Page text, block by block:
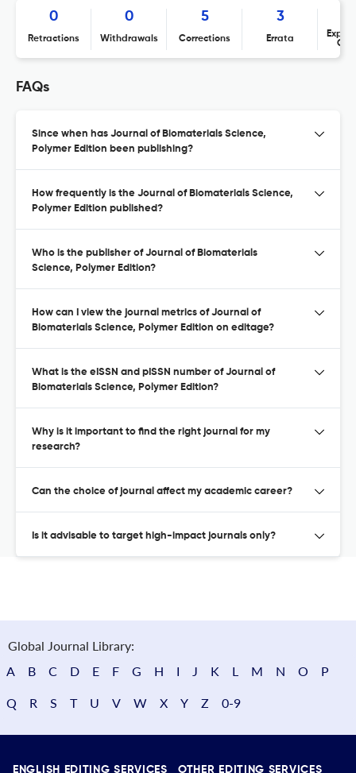
0
Retractions
0
Withdrawals
5
Corrections
3
Errata
FAQs
Since when has Journal of Biomaterials Science,
Polymer Edition been publishing?
How frequently is the Journal of Biomaterials Science,
Polymer Edition published?
Who is the publisher of Journal of Biomaterials
Science, Polymer Edition?
How can I view the journal metrics of Journal of
Biomaterials Science, Polymer Edition on editage?
What is the eISSN and pISSN number of Journal of
Biomaterials Science, Polymer Edition?
Why is it important to find the right journal for my
research?
Can the choice of journal affect my academic career?
Is it advisable to target high-impact journals only?
Global Journal Library:
A
B C D E F G H I J K L M N O P
Q R S T U V W X Y Z 0-9